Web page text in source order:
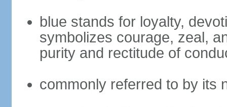
blue stands for loyalty,
symbolizes courage, zeal,
purity and rectitude of
commonly referred to by its